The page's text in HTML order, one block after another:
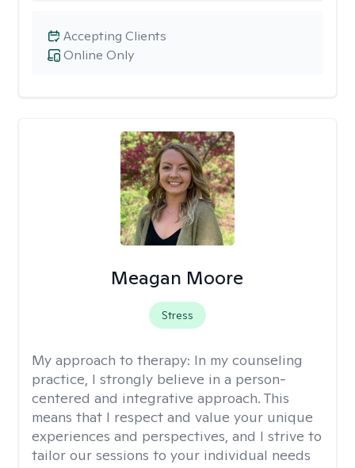
Online Only
Accepting Clients
Meagan Moore
Stress
My approach to therapy: In my counseling
practice, I strongly believe in a person-
centered and integrative approach. This
means that I respect and value your unique
experiences and perspectives, and I strive to
tailor our sessions to your individual needs